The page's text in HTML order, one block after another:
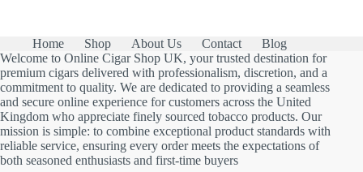
Home Shop About Us Contact
Blog
Welcome to Online Cigar Shop UK, your trusted destination for
premium cigars delivered with professionalism, discretion, and a
commitment to quality. We are dedicated to providing a seamless
and secure online experience for customers across the United
Kingdom who appreciate finely sourced tobacco products. Our
mission is simple: to combine exceptional product standards with
reliable service, ensuring every order meets the expectations of
both seasoned enthusiasts and first-time buyers